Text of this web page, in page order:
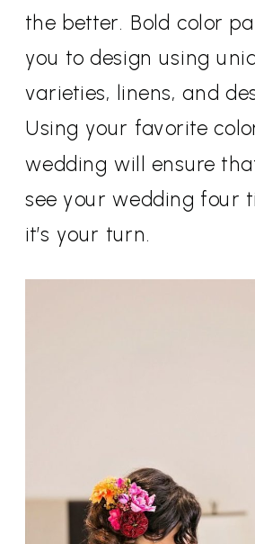
the better. Bold color
you to design using
varieties, linens, and
Using your favorite
wedding will ensure
see your wedding four
it’s your turn.